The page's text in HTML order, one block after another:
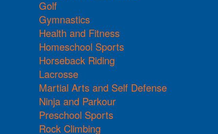
Golf
Gymnastics
Health and Fitness
Homeschool Sports
Horseback Riding
Lacrosse
Martial Arts and Self Defense
Ninja and Parkour
Preschool Sports
Rock Climbing